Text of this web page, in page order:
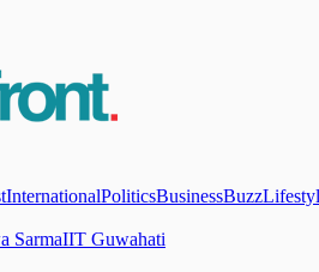
InternationalPoliticsBusinessBuzz
SarmaIIT Guwahati